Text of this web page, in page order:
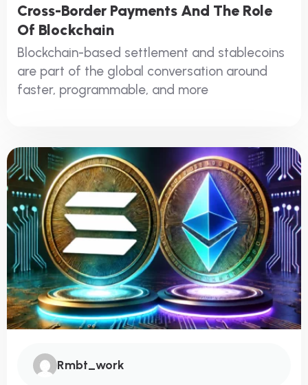
Cross-Border Payments And The Role
Of Blockchain
Blockchain-based settlement and stablecoins
are part of the global conversation around
faster, programmable, and more
Rmbt_work